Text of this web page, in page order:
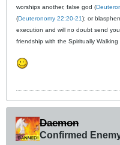
worships another, false god (
(Deuteronomy 22:20-21); or
execution and will no doubt send
friendship with the Spiritually Walking
Daemon
Confirmed